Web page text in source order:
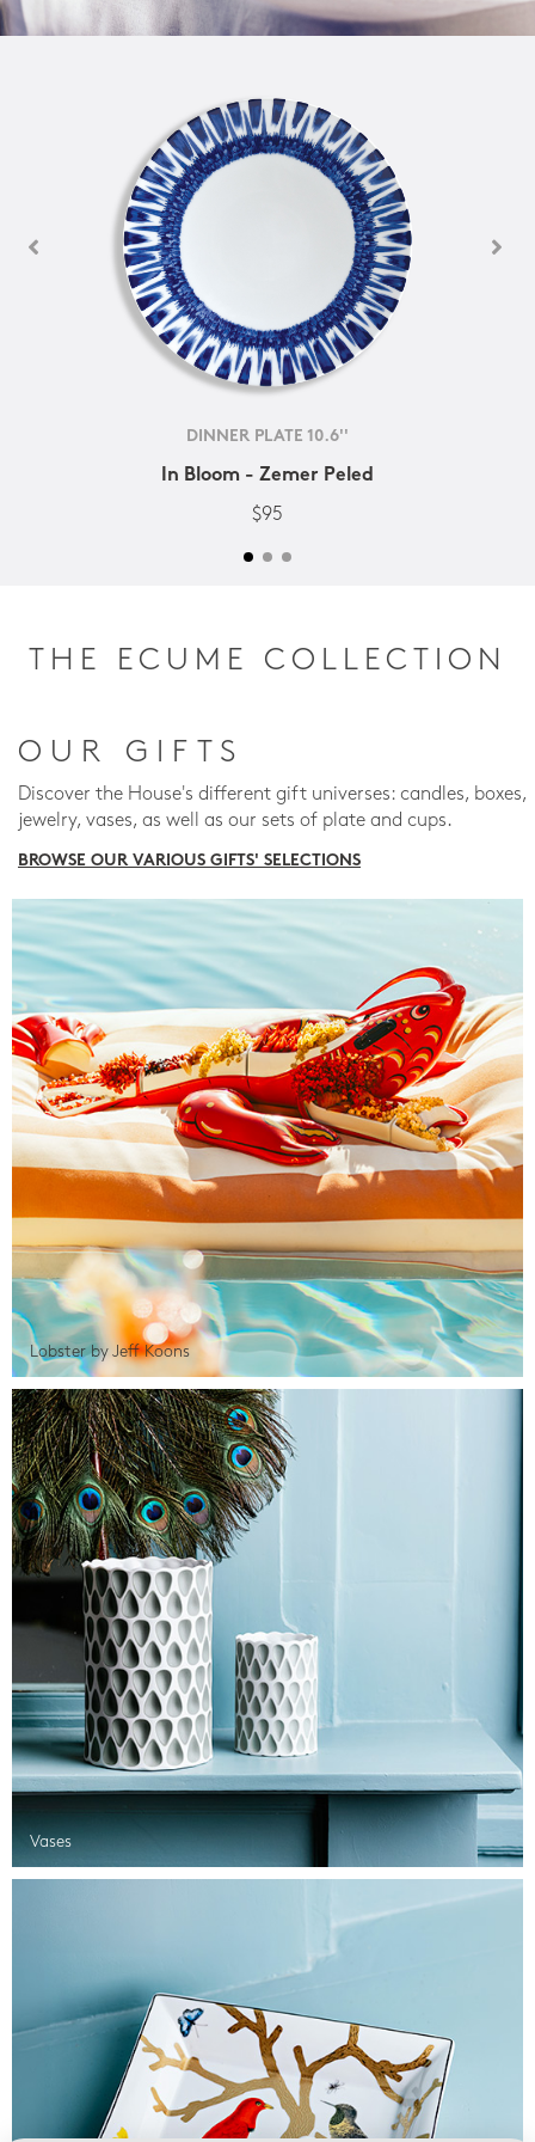
DINNER PLATE 10.6''
In Bloom - Zemer Peled
$95
THE ECUME COLLECTION
OUR GIFTS
Discover the House's different gift universes: candles, boxes,
jewelry, vases, as well as our sets of plate and cups.
BROWSE OUR VARIOUS GIFTS' SELECTIONS
Lobster by Jeff Koons
Vases